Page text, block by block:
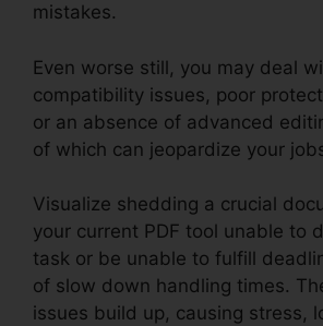
mistakes.
Even worse still, you may deal
compatibility issues, poor
or an absence of advanced
of which can jeopardize your
Visualize shedding a crucial
your current PDF tool unable to
task or be unable to fulfill
of slow down handling times.
issues build up, causing stress,